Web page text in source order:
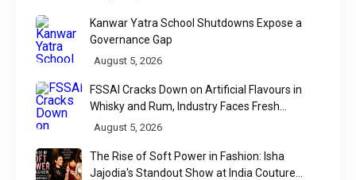
Kanwar Yatra School Shutdowns Expose a
Governance Gap
August 5, 2026
FSSAI Cracks Down on Artificial Flavours in
Whisky and Rum, Industry Faces Fresh
Regulatory Challenge
August 5, 2026
The Rise of Soft Power in Fashion: Isha
Jajodia's Standout Show at India Couture